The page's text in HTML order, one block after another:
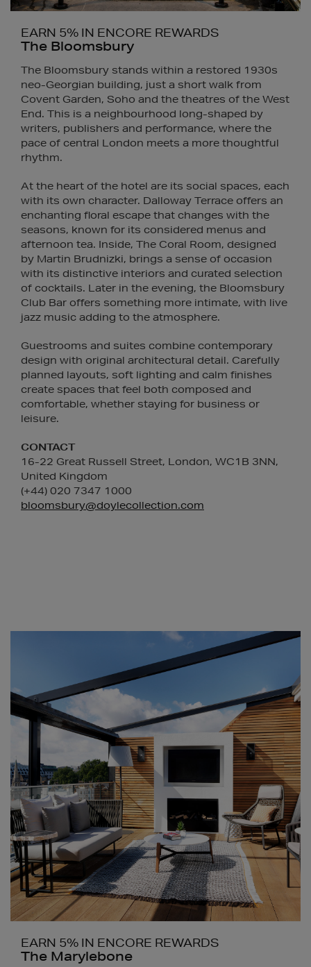
EARN 5% IN ENCORE REWARDS
The Bloomsbury
The Bloomsbury stands within a restored 1930s
neo-Georgian building, just a short walk from
Covent Garden, Soho and the theatres of the West
End. This is a neighbourhood long-shaped by
writers, publishers and performance, where the
pace of central London meets a more thoughtful
rhythm.
At the heart of the hotel are its social spaces, each
with its own character. Dalloway Terrace offers an
enchanting floral escape that changes with the
seasons, known for its considered menus and
afternoon tea. Inside, The Coral Room, designed
by Martin Brudnizki, brings a sense of occasion
with its distinctive interiors and curated selection
of cocktails. Later in the evening, the Bloomsbury
Club Bar offers something more intimate, with live
jazz music adding to the atmosphere.
Guestrooms and suites combine contemporary
design with original architectural detail. Carefully
planned layouts, soft lighting and calm finishes
create spaces that feel both composed and
comfortable, whether staying for business or
leisure.
CONTACT
16-22 Great Russell Street, London, WC1B 3NN,
United Kingdom
(+44) 020 7347 1000
bloomsbury@doylecollection.com
EARN 5% IN ENCORE REWARDS
The Marylebone